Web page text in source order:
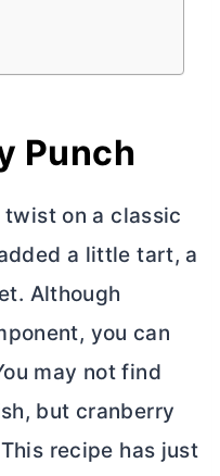
Punch
on a classic
a little tart, a
Although
you can
may not find
but cranberry
recipe has just